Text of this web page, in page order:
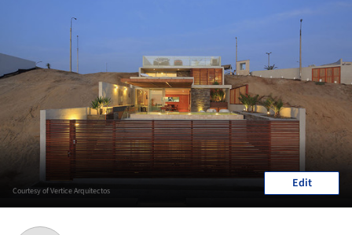
Courtesy of Vertice Arquitectos Edit